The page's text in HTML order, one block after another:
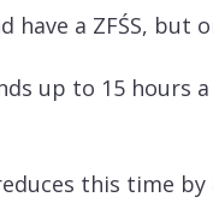
have a ZFŚS, but
up to 15
this time by